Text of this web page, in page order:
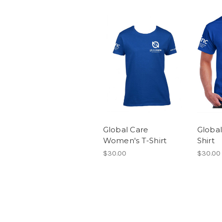
Global Care
Women's T-Shirt
$30.00
Shirt
$30.00